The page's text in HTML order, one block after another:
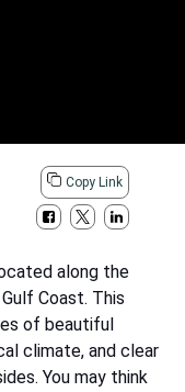
Copy Link
along the
Coast. This
of beautiful
climate, and clear
You may think